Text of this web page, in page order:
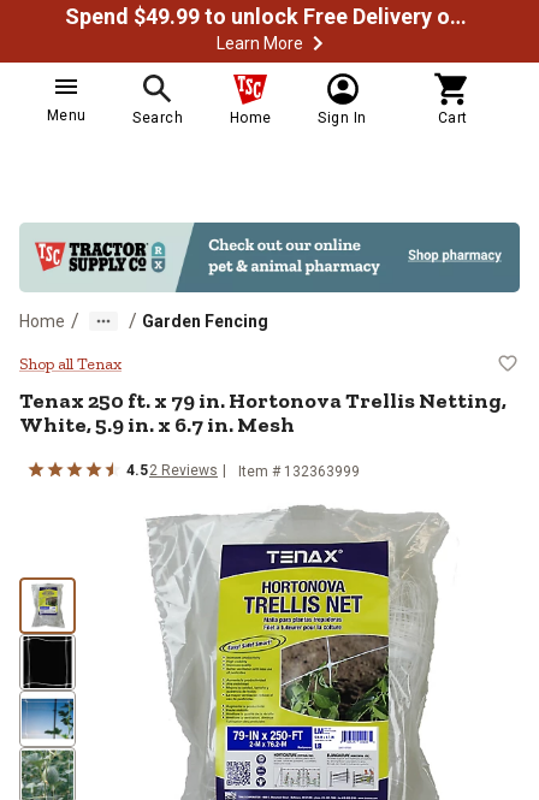
Spend $49.99 to unlock Free Delivery on most orders
Learn More
Menu Search Home Sign In Cart
Home / / Garden Fencing
Tenax 250 ft. x 79 in. Hortonova
Shop all Tenax
Tenax250 ft. x 79 in. Hortonova Trellis Netting,
White, 5.9 in. x 6.7 in. Mesh
4.52 Reviews Item # 132363999